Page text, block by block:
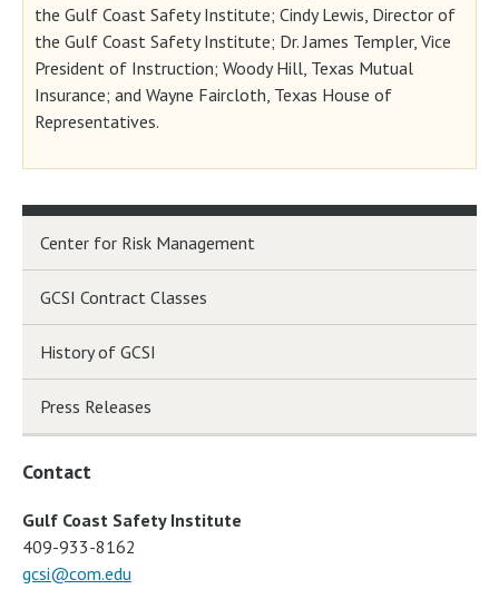
the Gulf Coast Safety Institute; Cindy Lewis, Director of
the Gulf Coast Safety Institute; Dr. James Templer, Vice
President of Instruction; Woody Hill, Texas Mutual
Insurance; and Wayne Faircloth, Texas House of
Representatives.
Center for Risk Management
GCSI Contract Classes
History of GCSI
Press Releases
Contact
Gulf Coast Safety Institute
409-933-8162
gcsi@com.edu